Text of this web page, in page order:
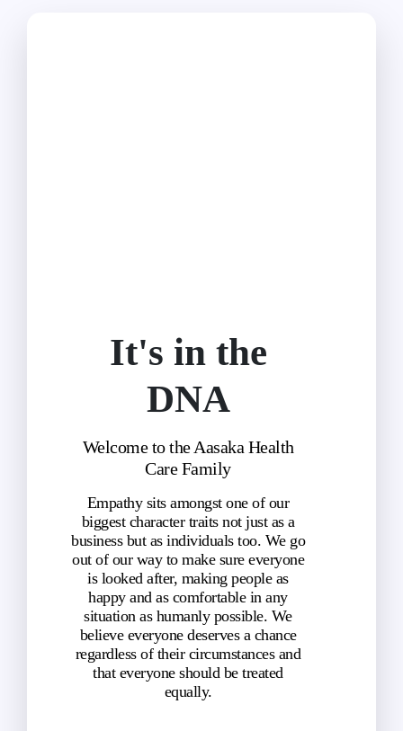
It's in the
DNA
Welcome to the Aasaka Health
Care Family
Empathy sits amongst one of our
biggest character traits not just as a
business but as individuals too. We go
out of our way to make sure everyone
is looked after, making people as
happy and as comfortable in any
situation as humanly possible. We
believe everyone deserves a chance
regardless of their circumstances and
that everyone should be treated
equally.